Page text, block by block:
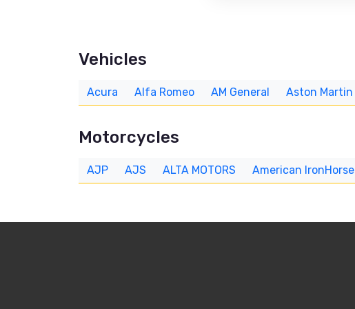
Vehicles
Acura Alfa Romeo AM General Aston Martin
Motorcycles
AJP AJS ALTA MOTORS American IronHorse